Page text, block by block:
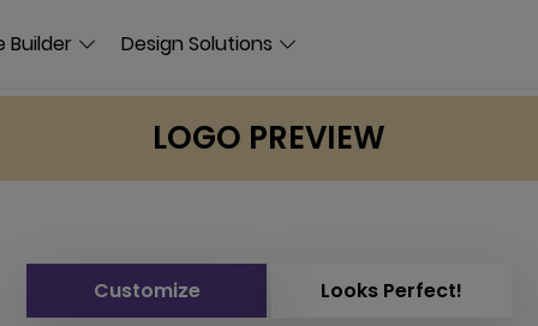
Builder Design Solutions
LOGO PREVIEW
Customize Looks Perfect!